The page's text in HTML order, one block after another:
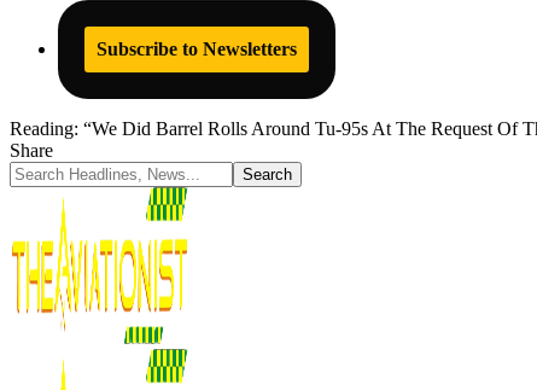
Subscribe to Newsletters
Reading: “We Did Barrel Rolls Around Tu-95s At The Request Of
Share